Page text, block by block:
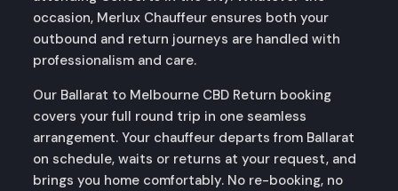
occasion, Merlux Chauffeur ensures both your
outbound and return journeys are handled with
professionalism and care.
Our Ballarat to Melbourne CBD Return booking
covers your full round trip in one seamless
arrangement. Your chauffeur departs from Ballarat
on schedule, waits or returns at your request, and
brings you home comfortably. No re-booking, no